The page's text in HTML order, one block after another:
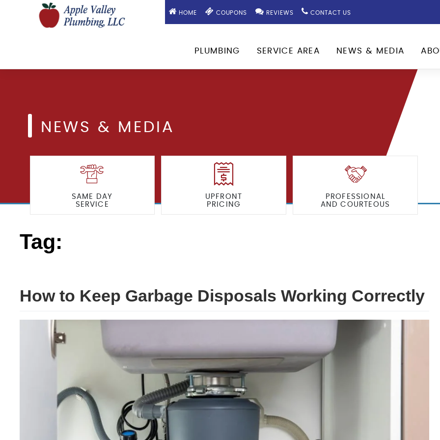
HOME COUPONS REVIEWS CONTACT US
PLUMBING SERVICE AREA NEWS & MEDIA
NEWS & MEDIA
SAME DAY
SERVICE
UPFRONT
PRICING
PROFESSIONAL
AND COURTEOUS
Tag:
How to Keep Garbage Disposals Working Correctly